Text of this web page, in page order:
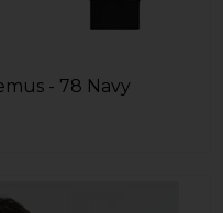
- 78 Navy